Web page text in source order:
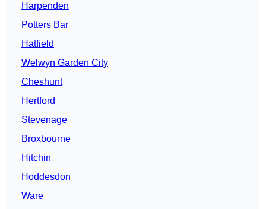
Harpenden
Potters Bar
Hatfield
Welwyn Garden City
Cheshunt
Hertford
Stevenage
Broxbourne
Hitchin
Hoddesdon
Ware